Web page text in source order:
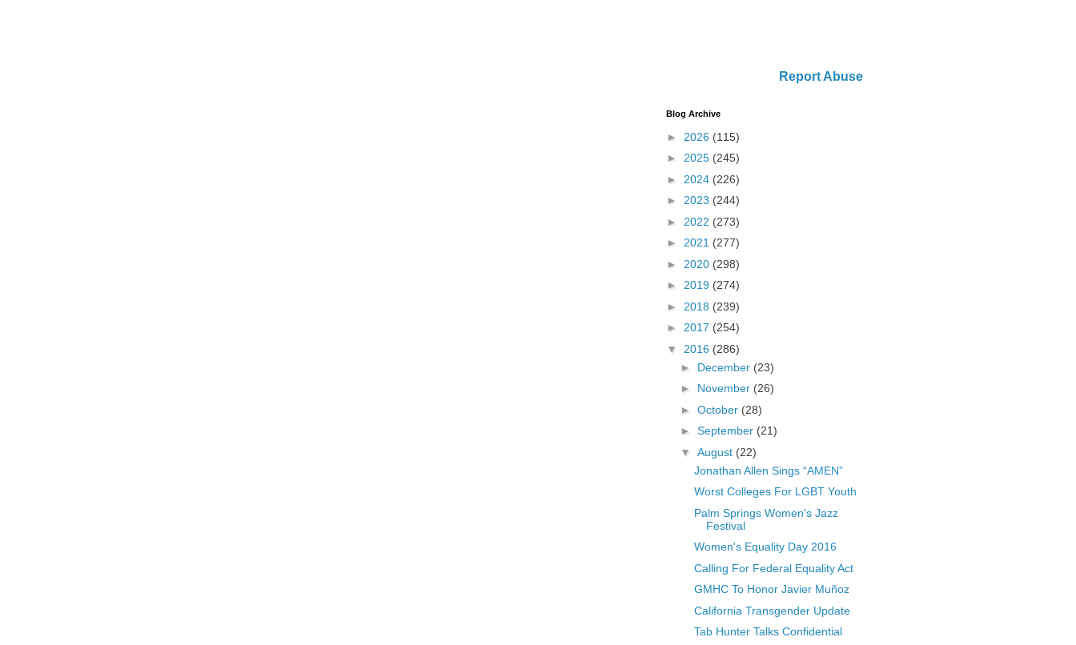
Report Abuse
Blog Archive
► 2026 (115)
► 2025 (245)
► 2024 (226)
► 2023 (244)
► 2022 (273)
► 2021 (277)
► 2020 (298)
► 2019 (274)
► 2018 (239)
► 2017 (254)
▼ 2016 (286)
► December (23)
► November (26)
► October (28)
► September (21)
▼ August (22)
Jonathan Allen Sings “AMEN”
Worst Colleges For LGBT Youth
Palm Springs Women's Jazz
Festival
Women's Equality Day 2016
Calling For Federal Equality Act
GMHC To Honor Javier Muñoz
California Transgender Update
Tab Hunter Talks Confidential